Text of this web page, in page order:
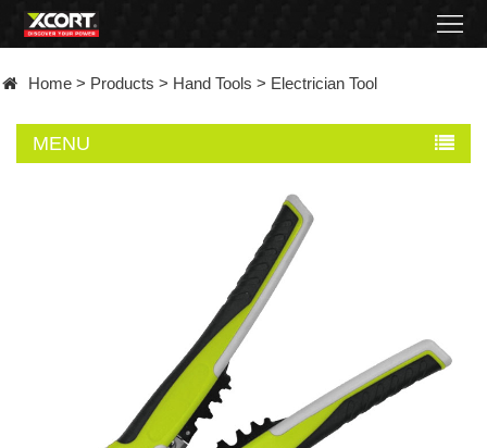
Contact
Home > Products > Hand Tools > Electrician Tool
MENU